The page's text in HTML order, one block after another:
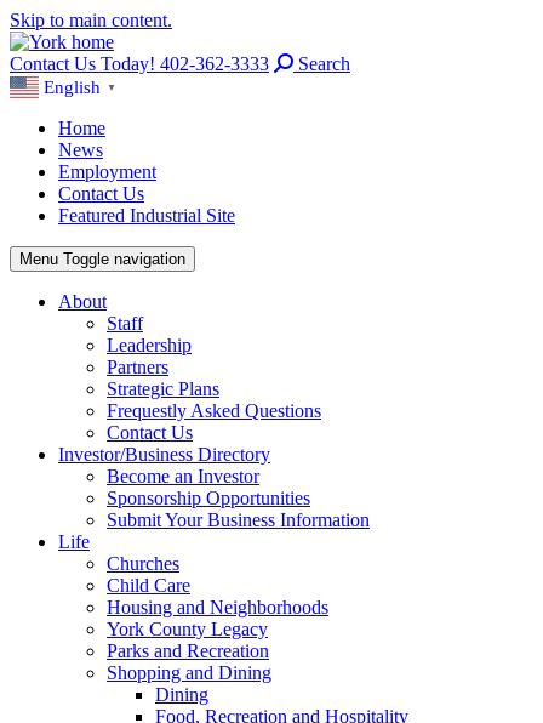
Skip to main content.
Contact Us Today! 402-362-3333 Search
English ▼
Home
News
Employment
Contact Us
Featured Industrial Site
Menu Toggle navigation
About
Staff
Leadership
Partners
Strategic Plans
Frequestly Asked Questions
Contact Us
Investor/Business Directory
Become an Investor
Sponsorship Opportunities
Submit Your Business Information
Life
Churches
Child Care
Housing and Neighborhoods
York County Legacy
Parks and Recreation
Shopping and Dining
Dining
Food, Recreation and Hospitality